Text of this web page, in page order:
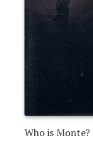
Who is Monte?